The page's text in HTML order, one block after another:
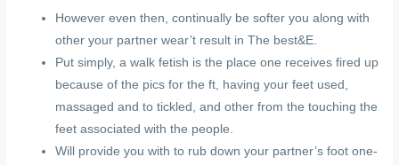
However even then, continually be softer you along with
other your partner wear’t result in The best&E.
Put simply, a walk fetish is the place one receives fired up
because of the pics for the ft, having your feet used,
massaged and to tickled, and other from the touching the
feet associated with the people.
Will provide you with to rub down your partner’s foot one-